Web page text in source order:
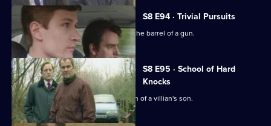
S8 E94 · Trivial Pursuits
PC Loxton finds himself staring down the barrel of a gun.
S8 E95 · School of Hard
Knocks
DI Burnside investigates the abduction of a villian's son.